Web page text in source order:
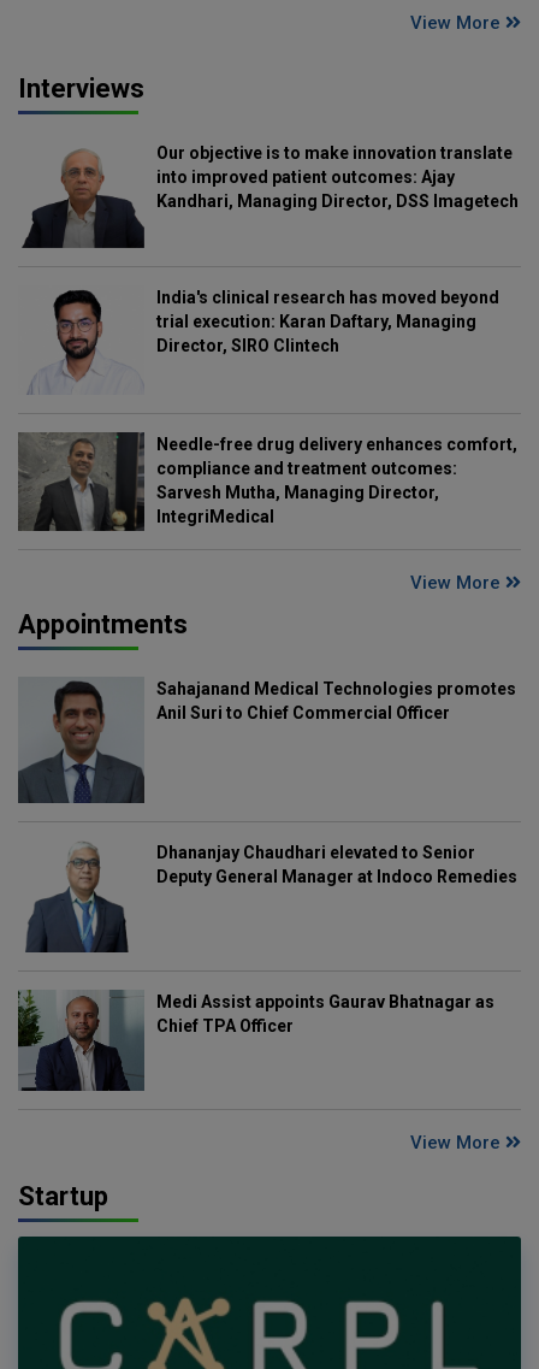
View More
Interviews
Our objective is to make innovation translate
into improved patient outcomes: Ajay
Kandhari, Managing Director, DSS Imagetech
India's clinical research has moved beyond
trial execution: Karan Daftary, Managing
Director, SIRO Clintech
Needle-free drug delivery enhances comfort,
compliance and treatment outcomes:
Sarvesh Mutha, Managing Director,
IntegriMedical
View More
Appointments
Sahajanand Medical Technologies promotes
Anil Suri to Chief Commercial Officer
Dhananjay Chaudhari elevated to Senior
Deputy General Manager at Indoco Remedies
Medi Assist appoints Gaurav Bhatnagar as
Chief TPA Officer
View More
Startup